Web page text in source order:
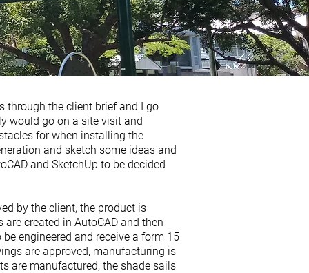
through the client brief and I go
would go on a site visit and
for when installing the
and sketch some ideas and
and SketchUp to be decided
by the client, the product is
created in AutoCAD and then
engineered and receive a form 15
are approved, manufacturing is
are manufactured, the shade sails